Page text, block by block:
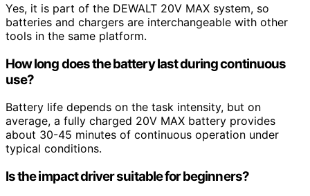
Yes, it is part of the DEWALT 20V MAX system, so
batteries and chargers are interchangeable with other
tools in the same platform.
How long does the battery last during continuous
use?
Battery life depends on the task intensity, but on
average, a fully charged 20V MAX battery provides
about 30-45 minutes of continuous operation under
typical conditions.
Is the impact driver suitable for beginners?